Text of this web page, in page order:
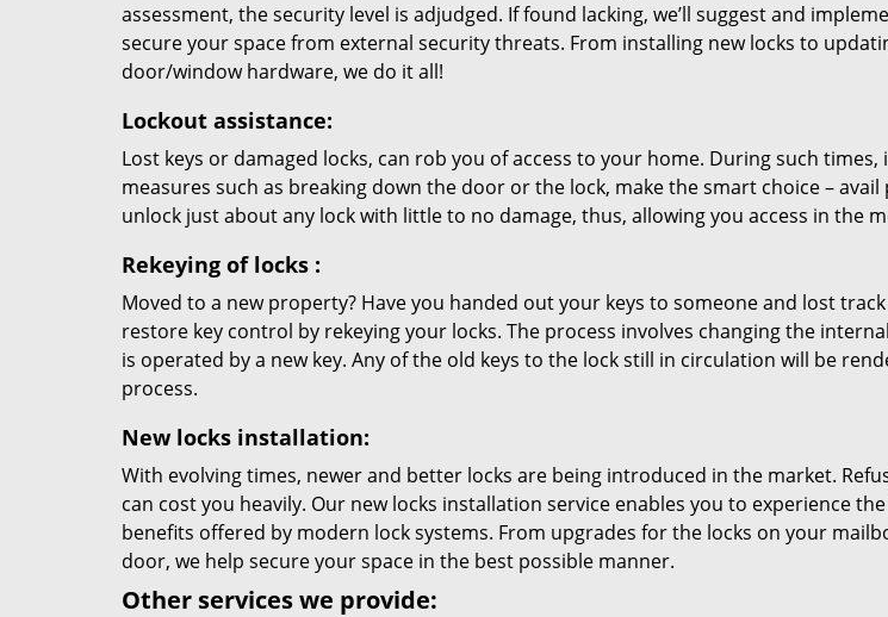
assessment, the security level is adjudged. If found lacking, we’ll suggest and
secure your space from external security threats. From installing new locks to
door/window hardware, we do it all!
Lockout assistance:
Lost keys or damaged locks, can rob you of access to your home. During such
measures such as breaking down the door or the lock, make the smart choice – avail
unlock just about any lock with little to no damage, thus, allowing you access in the
Rekeying of locks :
Moved to a new property? Have you handed out your keys to someone and lost
restore key control by rekeying your locks. The process involves changing the
is operated by a new key. Any of the old keys to the lock still in circulation will be
process.
New locks installation:
With evolving times, newer and better locks are being introduced in the market.
can cost you heavily. Our new locks installation service enables you to experience
benefits offered by modern lock systems. From upgrades for the locks on your
door, we help secure your space in the best possible manner.
Other services we provide: